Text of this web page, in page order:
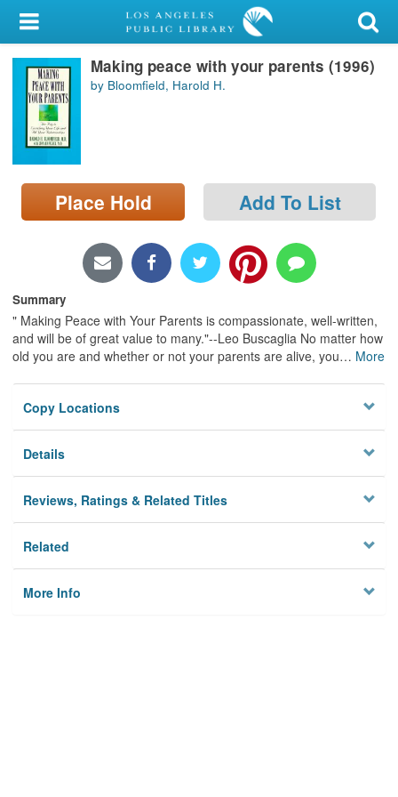
My Account
Library Card
Sign In
Search
Locations/Hours (external
page)
Making peace with your parents (1996)
by Bloomfield, Harold H.
Place Hold Add To List
Summary
" Making Peace with Your Parents is compassionate, well-written,
and will be of great value to many."--Leo Buscaglia No matter how
old you are and whether or not your parents are alive, you… More
Copy Locations
Details
Reviews, Ratings & Related Titles
Related
More Info